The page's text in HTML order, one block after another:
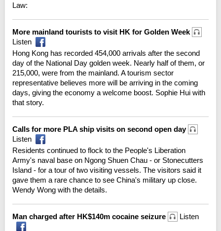
Law:
More mainland tourists to visit HK for Golden Week
Listen
Hong Kong has recorded 454,000 arrivals after the second
day of the National Day golden week. Nearly half of them, or
215,000, were from the mainland. A tourism sector
representative believes more will be arriving in the coming
days, giving the economy a welcome boost. Sophie Hui with
that story.
Calls for more PLA ship visits on second open day
Listen
Residents continued to flock to the People's Liberation
Army's naval base on Ngong Shuen Chau - or Stonecutters
Island - for a tour of two visiting vessels. The visitors said it
gave them a rare chance to see China's military up close.
Wendy Wong with the details.
Man charged after HK$140m cocaine seizure Listen